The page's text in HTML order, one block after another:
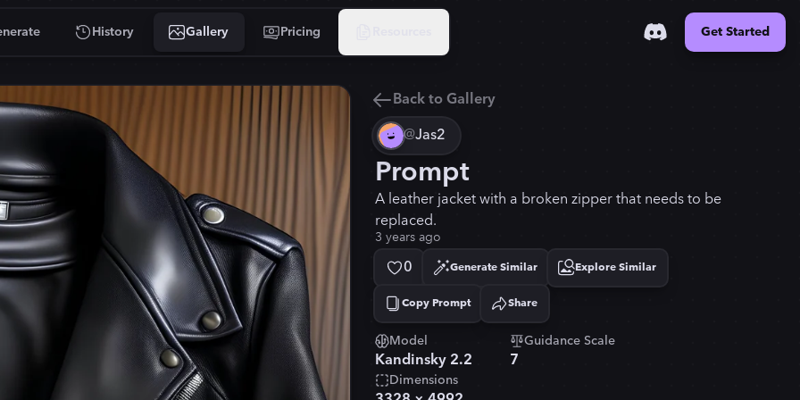
History Gallery Pricing Get Started
Back to Gallery
@Jas2
Prompt
A leather jacket with a broken zipper that needs to be
replaced.
3 years ago
0 Generate Similar Explore Similar
Copy Prompt
Copied! Share
Model
Kandinsky 2.2
Guidance Scale
7
Dimensions